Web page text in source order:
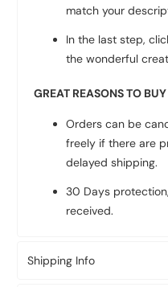
match your
In the last step,
the wonderful
GREAT REASONS TO
Orders can be
freely if there are
delayed shipping.
30 Days
received.
Shipping Info